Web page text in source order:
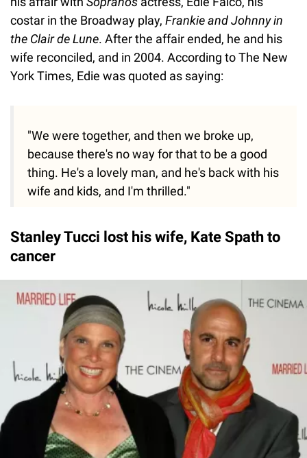
costar in the Broadway play, Frankie and Johnny in
the Clair de Lune. After the affair ended, he and his
wife reconciled, and in 2004. According to The New
York Times, Edie was quoted as saying:
"We were together, and then we broke up,
because there's no way for that to be a good
thing. He's a lovely man, and he's back with his
wife and kids, and I'm thrilled."
Stanley Tucci lost his wife, Kate Spath to
cancer